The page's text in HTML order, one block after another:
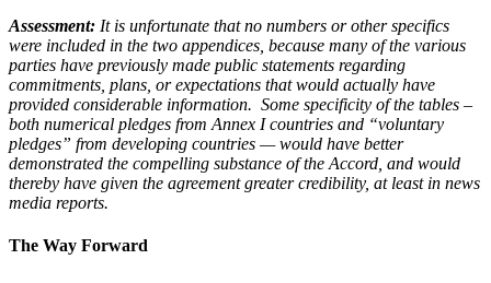
Assessment: It is unfortunate that no numbers or other specifics
were included in the two appendices , because many of the various
parties have previously made public statements regarding
commitments, plans, or expectations that would actually have
provided considerable information. Some specificity of the tables –
both numerical pledges from Annex I countries and “voluntary
pledges” from developing countries — would have better
demonstrated the compelling substance of the Accord, and would
thereby have given the agreement greater credibility, at least in news
media reports.
The Way Forward